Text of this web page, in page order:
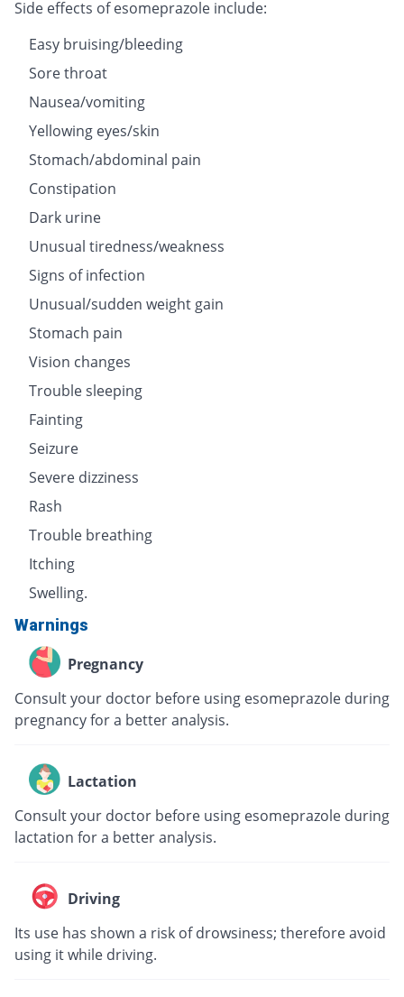
Side effects of esomeprazole include:
Easy bruising/bleeding
Sore throat
Nausea/vomiting
Yellowing eyes/skin
Stomach/abdominal pain
Constipation
Dark urine
Unusual tiredness/weakness
Signs of infection
Unusual/sudden weight gain
Stomach pain
Vision changes
Trouble sleeping
Fainting
Seizure
Severe dizziness
Rash
Trouble breathing
Itching
Swelling.
Warnings
Pregnancy
Consult your doctor before using esomeprazole during
pregnancy for a better analysis.
Lactation
Consult your doctor before using esomeprazole during
lactation for a better analysis.
Driving
Its use has shown a risk of drowsiness; therefore avoid
using it while driving.